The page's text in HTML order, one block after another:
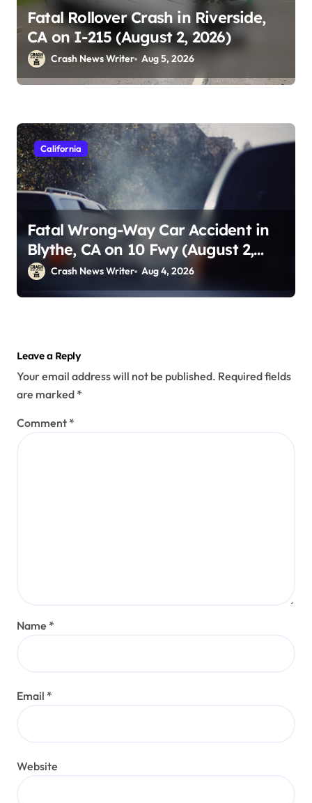
Fatal Rollover Crash in Riverside,
CA on I-215 (August 2, 2026)
Crash News Writer Aug 5, 2026
California
Fatal Wrong-Way Car Accident in
Blythe, CA on 10 Fwy (August 2,
2026)Crash News Writer Aug 4, 2026
Leave a Reply
Your email address will not be published. Required fields
are marked *
Comment *
Name *
Email *
Website